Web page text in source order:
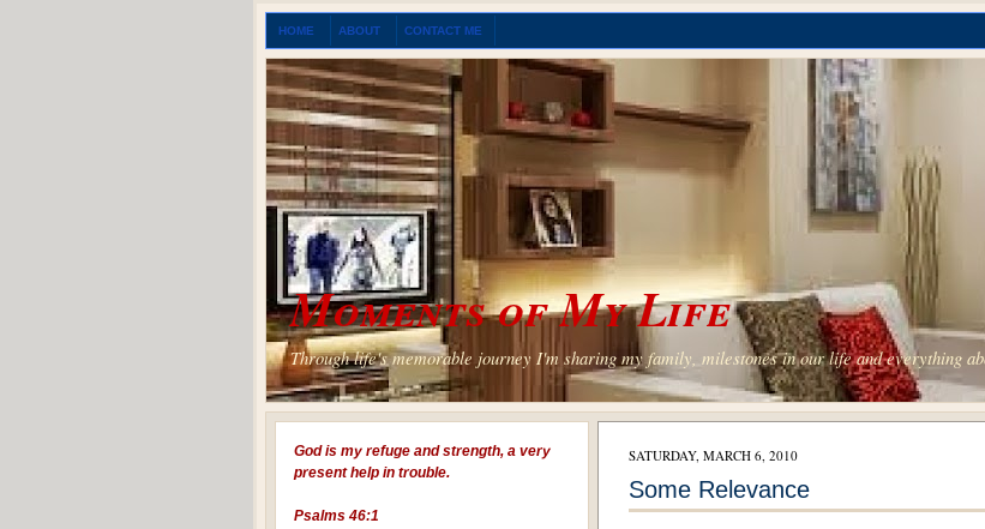
HOME ABOUT CONTACT ME
Moments of My Life
Through life's memorable journey I'm sharing my family, milestones in our life and everything
God is my refuge and strength, a very
present help in trouble.
Psalms 46:1
SATURDAY, MARCH 6, 2010
Some Relevance